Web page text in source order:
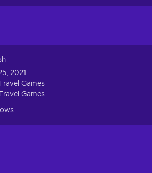
2021
Games
Games